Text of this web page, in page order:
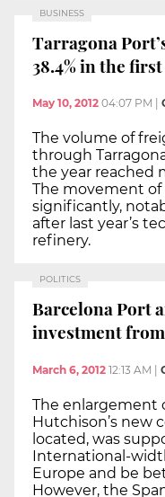
BUSINESS
Tarragona
38.4% in the
May 10, 2012 04:07 PM
The volume of
through
the year reached
The movement of
significantly,
after last year’s
refinery.
POLITICS
Barcelona Port
investment
March 6, 2012 12:13 AM |
The enlargement
Hutchison’s new
located, was
International-
Europe and be
However, the